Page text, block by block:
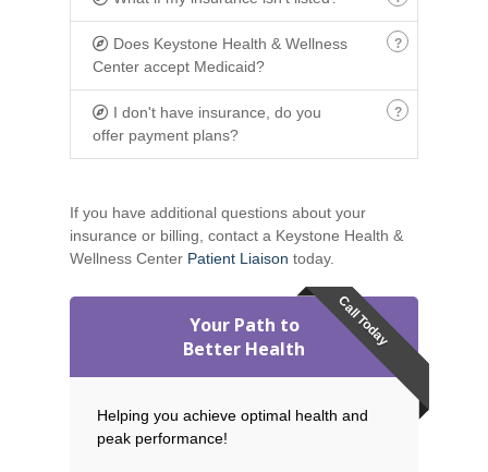
Does Keystone Health & Wellness
Center accept Medicaid?
I don't have insurance, do you
offer payment plans?
If you have additional questions about your
insurance or billing, contact a Keystone Health &
Wellness Center Patient Liaison today.
Call Today
Your Path to
Better Health
Helping you achieve optimal health and
peak performance!